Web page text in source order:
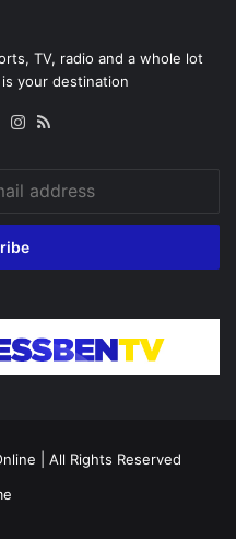
TV, radio and a whole lot
your destination
YouTubeInstagram
| All Rights Reserved